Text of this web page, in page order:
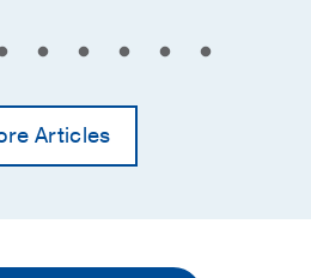
Articles